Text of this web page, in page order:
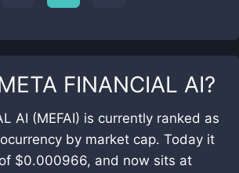
FINANCIAL AI?
AI (MEFAI) is currently ranked as
by market cap. Today it
$0.000966, and now sits at